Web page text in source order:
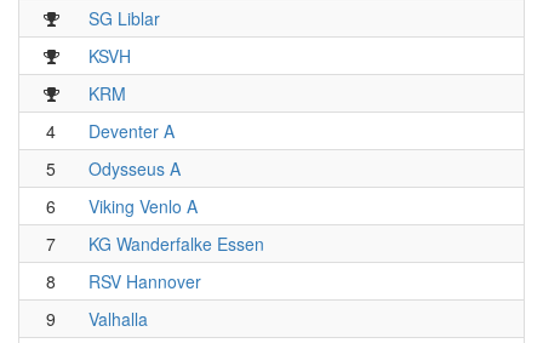
SG Liblar
KSVH
KRM
4
Deventer A
5
Odysseus A
6
Viking Venlo A
7
KG Wanderfalke Essen
8
RSV Hannover
9
Valhalla